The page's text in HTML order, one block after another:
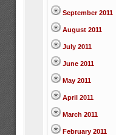
September 2011
August 2011
July 2011
June 2011
May 2011
April 2011
March 2011
February 2011